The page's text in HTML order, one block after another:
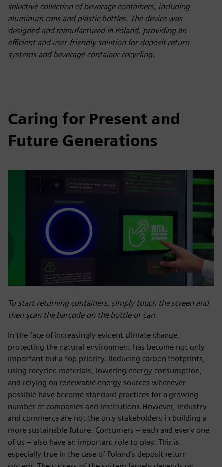
selective collection of beverage containers, including
aluminum cans and plastic bottles. The device was
designed and manufactured in Poland, providing an
efficient and user-friendly solution for deposit return
systems and beverage container recycling.
Caring for Present and
Future Generations
To start returning containers, simply touch the screen and
then scan the barcode on the bottle or can.
In the face of increasingly evident climate change,
protecting the natural environment has become not only
important but a top priority. Reducing carbon footprints,
using recycled materials, lowering energy consumption,
and relying on renewable energy sources whenever
possible have become standard practices for a growing
number of companies and institutions.However, industry
and commerce are not the only stakeholders in building a
more sustainable future. Consumers – each and every one
of us – also have an important role to play. This is
especially true in the case of Poland’s deposit return